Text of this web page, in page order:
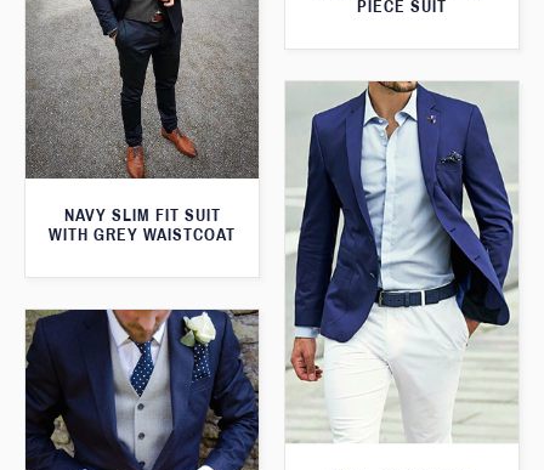
PIECE SUIT
NAVY SLIM FIT SUIT
WITH GREY WAISTCOAT